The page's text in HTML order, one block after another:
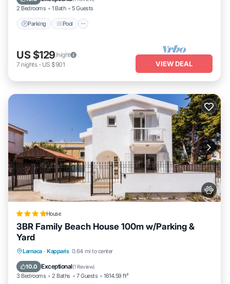
2 Bedrooms 1 Bath 5 Guests
Parking Pool
US $129/night
7 nights- US $901 VIEW DEAL
House
3BR Family Beach House 100m w/Parking &
Yard
Larnaca · Kapparis 0.64 mi to center
10.0 Exceptional(1 Review)
3 Bedrooms 2 Baths 7 Guests 1614.59 ft²
Balcony/Terrace View
Internet